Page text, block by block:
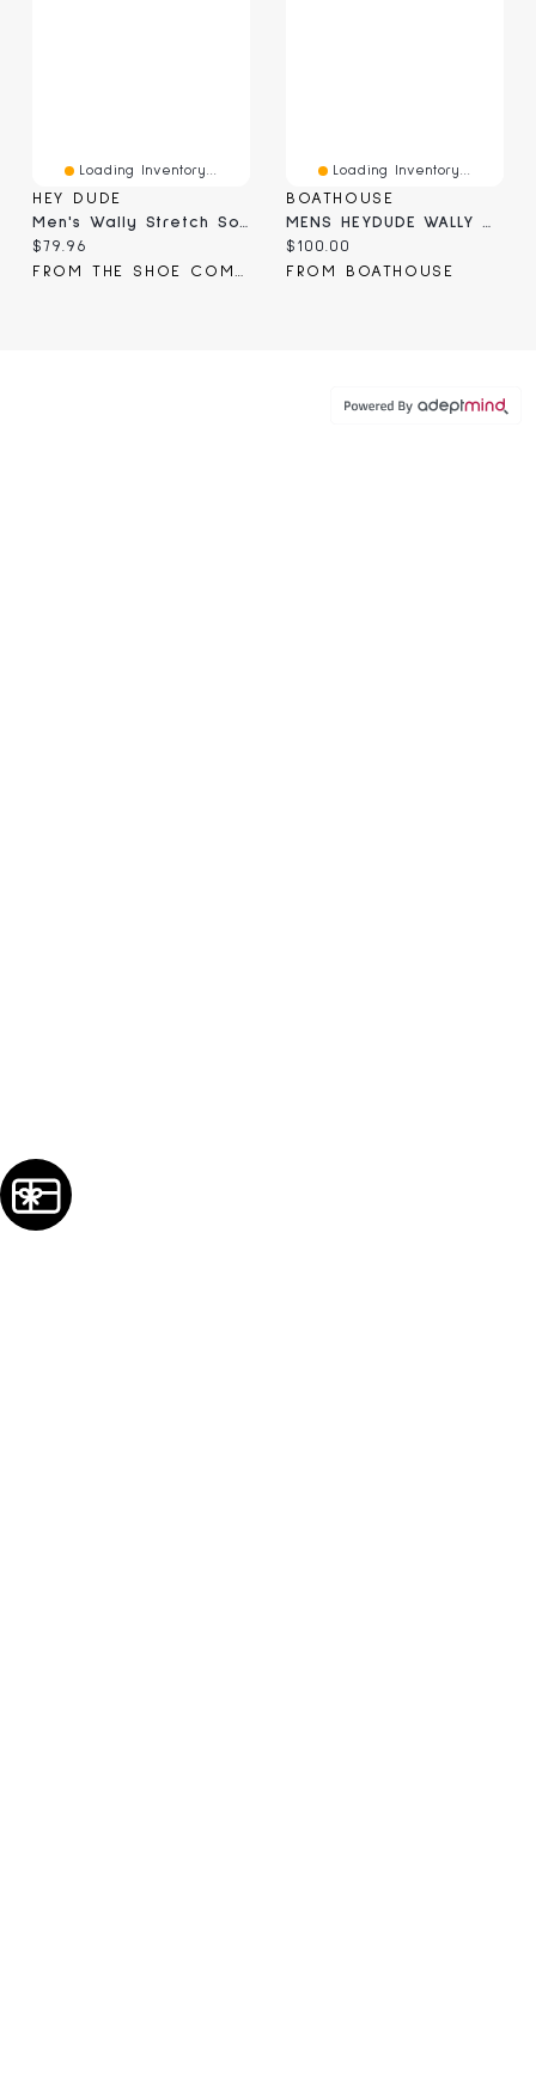
Loading Inventory...
HEY DUDE
Men's Wally Stretch Sox Slip-On Shoe
Current price:
$79.96
FROM THE SHOE COMPANY
Loading Inventory...
BOATHOUSE
MENS HEYDUDE WALLY MOSSY OAK - CAMO
Current price:
$100.00
FROM BOATHOUSE